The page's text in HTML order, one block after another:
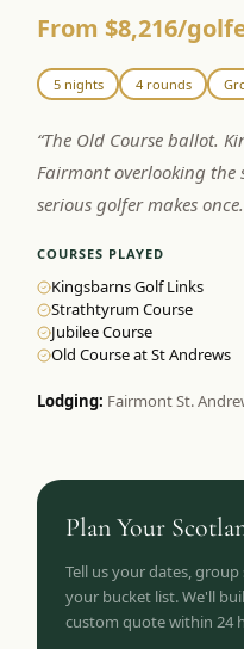
From $8,216/
5 nights 4 rounds
“The Old Course ballot.
Fairmont overlooking the
serious golfer makes once.
COURSES PLAYED
Kingsbarns Golf Links
Strathtyrum Course
Jubilee Course
Old Course at St Andrews
Lodging: Fairmont St.
Plan Your
Tell us your dates,
your bucket list. We'll
custom quote within 24